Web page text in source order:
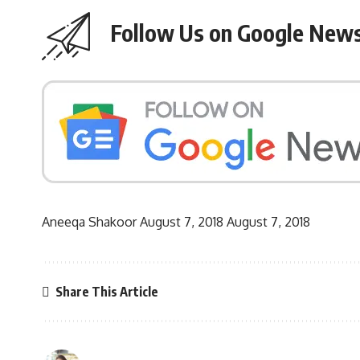
Follow Us on Google
Aneeqa Shakoor August 7, 2018 August 7, 2018
Share This Article